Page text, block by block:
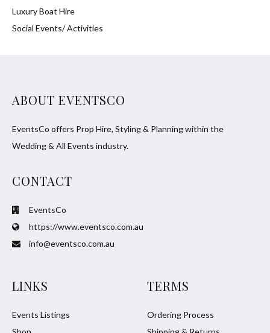
Luxury Boat Hire
Social Events/ Activities
ABOUT EVENTSCO
EventsCo offers Prop Hire, Styling & Planning within the
Wedding & All Events industry.
CONTACT
EventsCo
https://www.eventsco.com.au
info@eventsco.com.au
LINKS
Events Listings
TERMS
Ordering Process